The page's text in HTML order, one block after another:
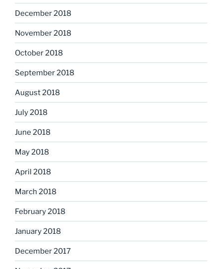
December 2018
November 2018
October 2018
September 2018
August 2018
July 2018
June 2018
May 2018
April 2018
March 2018
February 2018
January 2018
December 2017